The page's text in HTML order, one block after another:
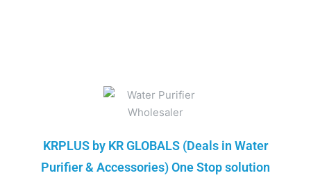
KRPLUS by KR GLOBALS (Deals in Water
Purifier & Accessories) One Stop solution